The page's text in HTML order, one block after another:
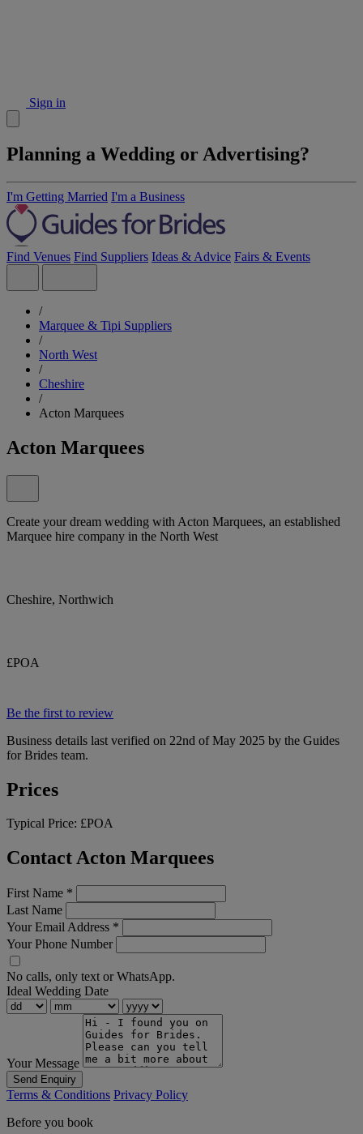
Sign in
Planning a Wedding or Advertising?
I'm Getting Married I'm a Business
Find Venues Find Suppliers Ideas & Advice Fairs & Events
/
Marquee & Tipi Suppliers
/
North West
/
Cheshire
/
Acton Marquees
Acton Marquees
Create your dream wedding with Acton Marquees, an established
Marquee hire company in the North West
Cheshire, Northwich
£POA
Be the first to review
Business details last verified on 22nd of May 2025 by the Guides
for Brides team.
Prices
Typical Price: £POA
Contact Acton Marquees
First Name *
Last Name
Your Email Address *
Your Phone Number
No calls, only text or WhatsApp.
Ideal Wedding Date
Your Message
Send Enquiry
Terms & Conditions Privacy Policy
Before you book